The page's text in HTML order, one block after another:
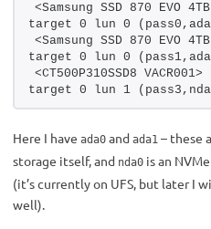
<Samsung SSD 870 EVO
target 0 lun 0
<Samsung SSD 870 EVO
target 0 lun 0
<CT500P310SSD8
target 0 lun 1
Here I have ada0 and ada1 – these
storage itself, and nda0 is an
(it’s currently on UFS, but later I
well).